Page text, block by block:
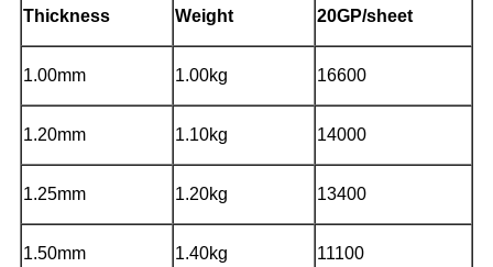
Thickness Weight 20GP/sheet
1.00mm 1.00kg 16600
1.20mm 1.10kg 14000
1.25mm 1.20kg 13400
1.50mm 1.40kg 11100